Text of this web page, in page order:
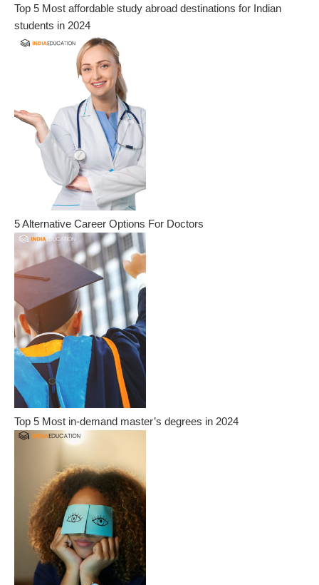
Top 5 Most affordable study abroad destinations for Indian
students in 2024
5 Alternative Career Options For Doctors
Top 5 Most in-demand master’s degrees in 2024